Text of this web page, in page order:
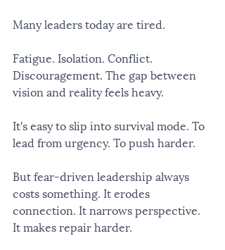
Many leaders today are tired.
Fatigue. Isolation. Conflict.
Discouragement. The gap between
vision and reality feels heavy.
It's easy to slip into survival mode. To
lead from urgency. To push harder.
But fear-driven leadership always
costs something. It erodes
connection. It narrows perspective.
It makes repair harder.